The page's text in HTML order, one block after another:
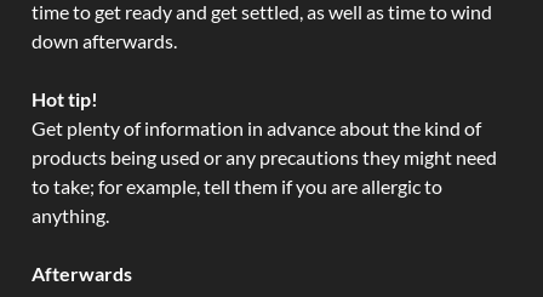
time to get ready and get settled, as well as time to wind
down afterwards.
Hot tip!
Get plenty of information in advance about the kind of
products being used or any precautions they might need
to take; for example, tell them if you are allergic to
anything.
Afterwards